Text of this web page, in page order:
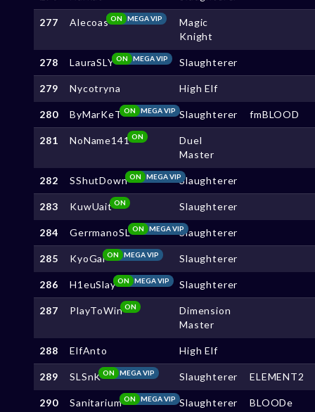
277 Alecoas MEGA VIP
ON
Magic
Knight
278 LauraSLY MEGA VIP
ON Slaughterer
279 Nycotryna High Elf
280 ByMarKeT MEGA VIP
ON Slaughterer fmBLOOD
281 NoName141ON
Duel
Master
282 SShutDown MEGA VIP
ON Slaughterer
283 KuwUaitON Slaughterer
284 GerrmanoSL MEGA VIP
ON Slaughterer
285 KyoGai MEGA VIP
ON Slaughterer
286 H1euSlay MEGA VIP
ON Slaughterer
287 PlayToWinON
Dimension
Master
288 ElfAnto High Elf
289 SLSnK MEGA VIP
ON Slaughterer ELEMENT2
290 Sanitarium MEGA VIP
ON Slaughterer BLOODe